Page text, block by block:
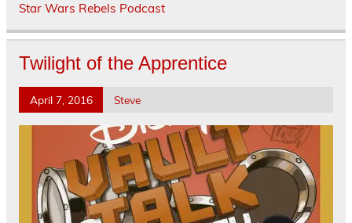
Star Wars Rebels Podcast
Twilight of the Apprentice
April 7, 2016 Steve